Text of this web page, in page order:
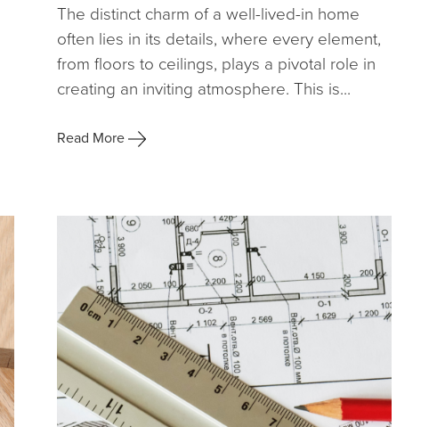
The distinct charm of a well-lived-in home
often lies in its details, where every element,
from floors to ceilings, plays a pivotal role in
creating an inviting atmosphere. This is...
Read More